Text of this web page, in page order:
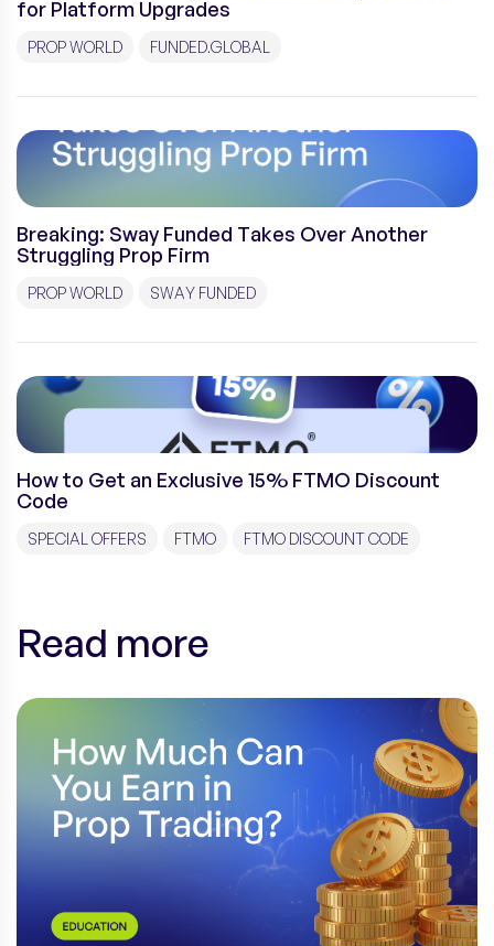
for Platform Upgrades
PROP WORLD FUNDED.GLOBAL
Breaking: Sway Funded Takes Over Another
Struggling Prop Firm
PROP WORLD SWAY FUNDED
How to Get an Exclusive 15% FTMO Discount
Code
SPECIAL OFFERS FTMO FTMO DISCOUNT CODE
Read more